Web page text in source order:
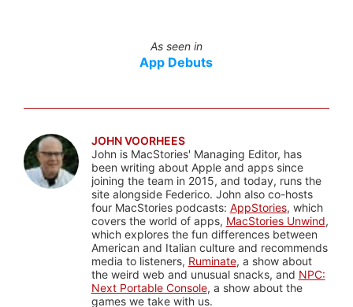
As seen in
App Debuts
JOHN VOORHEES
John is MacStories' Managing Editor, has
been writing about Apple and apps since
joining the team in 2015, and today, runs the
site alongside Federico. John also co-hosts
four MacStories podcasts: AppStories, which
covers the world of apps, MacStories Unwind,
which explores the fun differences between
American and Italian culture and recommends
media to listeners, Ruminate, a show about
the weird web and unusual snacks, and NPC:
Next Portable Console, a show about the
games we take with us.